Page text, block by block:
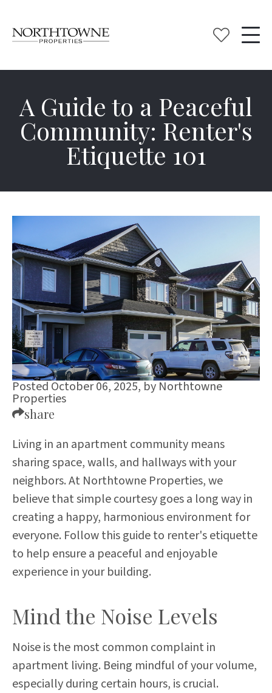
A Guide to a Peaceful
Community: Renter's
Etiquette 101
Posted October 06, 2025, by Northtowne
Properties
share
Living in an apartment community means
sharing space, walls, and hallways with your
neighbors. At Northtowne Properties, we
believe that simple courtesy goes a long way in
creating a happy, harmonious environment for
everyone. Follow this guide to renter's etiquette
to help ensure a peaceful and enjoyable
experience in your building.
Mind the Noise Levels
Noise is the most common complaint in
apartment living. Being mindful of your volume,
especially during certain hours, is crucial.